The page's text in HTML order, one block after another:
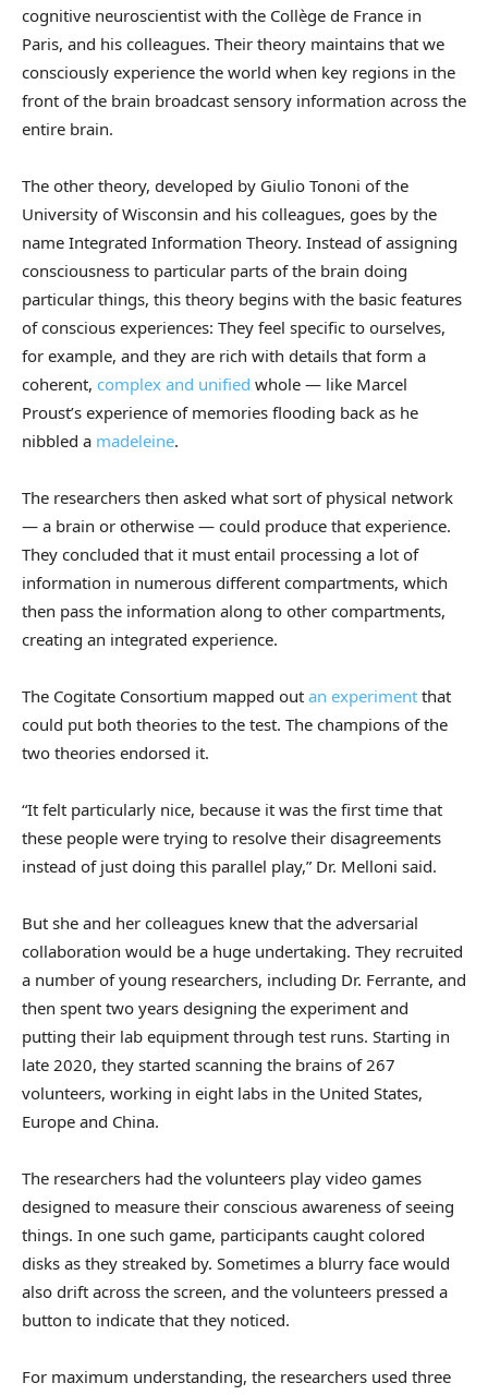
cognitive neuroscientist with the Collège de France in
Paris, and his colleagues. Their theory maintains that we
consciously experience the world when key regions in the
front of the brain broadcast sensory information across the
entire brain.
The other theory, developed by Giulio Tononi of the
University of Wisconsin and his colleagues, goes by the
name Integrated Information Theory. Instead of assigning
consciousness to particular parts of the brain doing
particular things, this theory begins with the basic features
of conscious experiences: They feel specific to ourselves,
for example, and they are rich with details that form a
coherent, complex and unified whole — like Marcel
Proust’s experience of memories flooding back as he
nibbled a madeleine.
The researchers then asked what sort of physical network
— a brain or otherwise — could produce that experience.
They concluded that it must entail processing a lot of
information in numerous different compartments, which
then pass the information along to other compartments,
creating an integrated experience.
The Cogitate Consortium mapped out an experiment that
could put both theories to the test. The champions of the
two theories endorsed it.
“It felt particularly nice, because it was the first time that
these people were trying to resolve their disagreements
instead of just doing this parallel play,” Dr. Melloni said.
But she and her colleagues knew that the adversarial
collaboration would be a huge undertaking. They recruited
a number of young researchers, including Dr. Ferrante, and
then spent two years designing the experiment and
putting their lab equipment through test runs. Starting in
late 2020, they started scanning the brains of 267
volunteers, working in eight labs in the United States,
Europe and China.
The researchers had the volunteers play video games
designed to measure their conscious awareness of seeing
things. In one such game, participants caught colored
disks as they streaked by. Sometimes a blurry face would
also drift across the screen, and the volunteers pressed a
button to indicate that they noticed.
For maximum understanding, the researchers used three